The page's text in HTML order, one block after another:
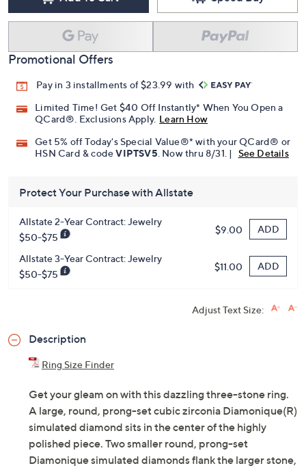
Promotional Offers
Pay in 3 installments of $23.99 with
Limited Time! Get $40 Off Instantly* When You Open a
QCard®. Exclusions Apply. Learn How
Get 5% off Today's Special Value®* with your QCard® or
HSN Card & codeVIPTSV5 . Now thru 8/31. | See Details
Protect Your Purchase with Allstate
Allstate 2-Year Contract: Jewelry
$50-$75
$9.00 ADD
Allstate 3-Year Contract: Jewelry
$50-$75
$11.00 ADD
Adjust Text Size:
Description
Ring Size Finder
Get your gleam on with this dazzling three-stone ring.
A large, round, prong-set cubic zirconia Diamonique(R)
simulated diamond sits in the center of the highly
polished piece. Two smaller round, prong-set
Diamonique simulated diamonds flank the larger stone,